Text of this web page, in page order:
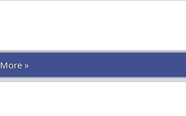
More »